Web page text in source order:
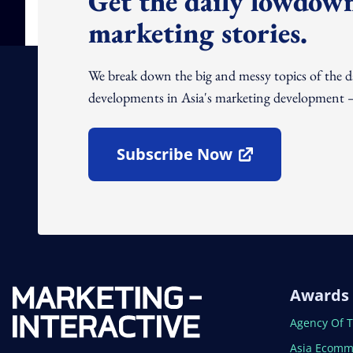
marketing stories.
We break down the big and messy topics of
developments in Asia's marketing development
Subscribe Now
Open In New Window
Awards
Open In
Agency Of
Open In
Asia